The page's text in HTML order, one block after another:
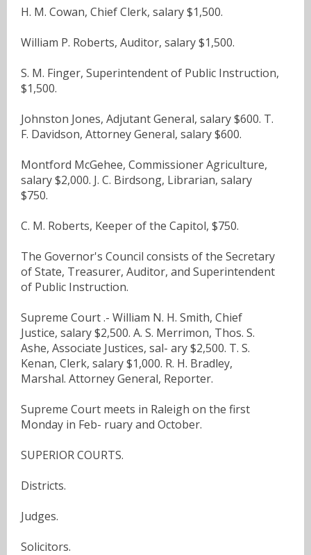
H. M. Cowan, Chief Clerk, salary $1,500.
William P. Roberts, Auditor, salary $1,500.
S. M. Finger, Superintendent of Public Instruction,
$1,500.
Johnston Jones, Adjutant General, salary $600. T.
F. Davidson, Attorney General, salary $600.
Montford McGehee, Commissioner Agriculture,
salary $2,000. J. C. Birdsong, Librarian, salary
$750.
C. M. Roberts, Keeper of the Capitol, $750.
The Governor's Council consists of the Secretary
of State, Treasurer, Auditor, and Superintendent
of Public Instruction.
Supreme Court .- William N. H. Smith, Chief
Justice, salary $2,500. A. S. Merrimon, Thos. S.
Ashe, Associate Justices, sal- ary $2,500. T. S.
Kenan, Clerk, salary $1,000. R. H. Bradley,
Marshal. Attorney General, Reporter.
Supreme Court meets in Raleigh on the first
Monday in Feb- ruary and October.
SUPERIOR COURTS.
Districts.
Judges.
Solicitors.